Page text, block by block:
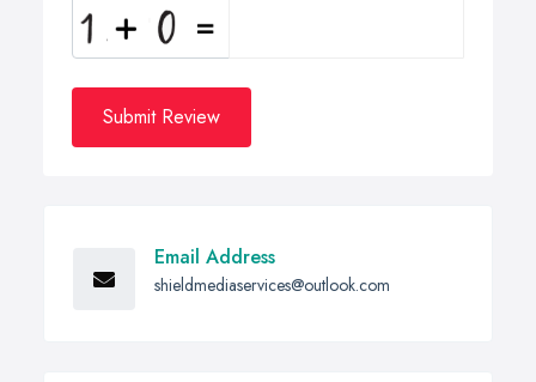
Submit Review
Email Address
shieldmediaservices@outlook.com